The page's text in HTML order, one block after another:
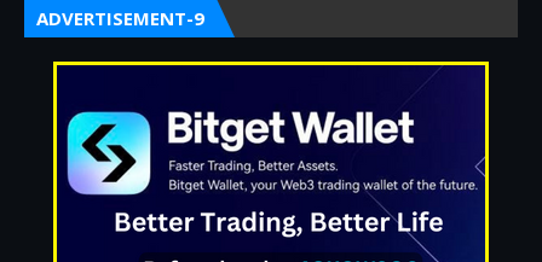
ADVERTISEMENT-9